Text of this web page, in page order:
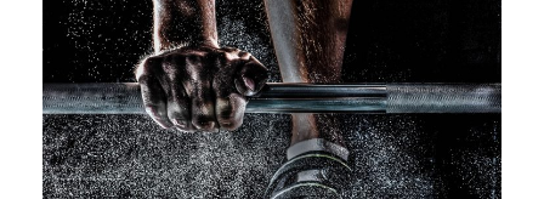
Free Training For Senior
Sport